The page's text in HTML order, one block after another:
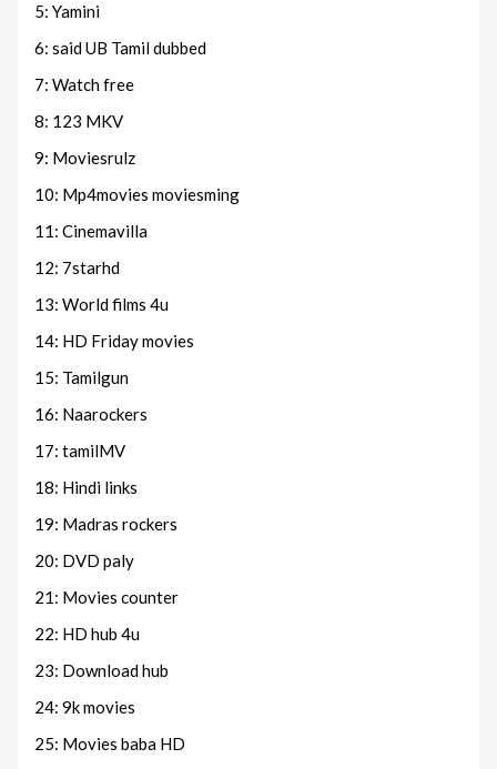
5: Yamini
6: said UB Tamil dubbed
7: Watch free
8: 123 MKV
9: Moviesrulz
10: Mp4movies moviesming
11: Cinemavilla
12: 7starhd
13: World films 4u
14: HD Friday movies
15: Tamilgun
16: Naarockers
17: tamilMV
18: Hindi links
19: Madras rockers
20: DVD paly
21: Movies counter
22: HD hub 4u
23: Download hub
24: 9k movies
25: Movies baba HD